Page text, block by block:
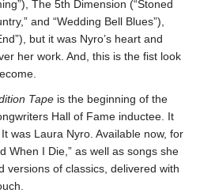
The 5th Dimension (“Stoned
and “Wedding Bell Blues”),
but it was Nyro’s heart and
her work. And, this is the fist look
Tape is the beginning of the
Hall of Fame inductee. It
was Laura Nyro. Available now, for
When I Die,” as well as songs she
versions of classics, delivered with